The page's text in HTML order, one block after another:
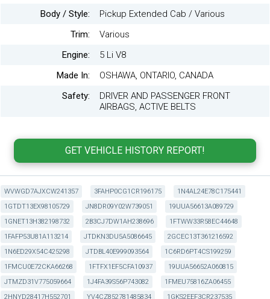
Body / Style:
Pickup Extended Cab / Various
Trim:
Various
Engine:
5 Li V8
Made In:
OSHAWA, ONTARIO, CANADA
Safety:
DRIVER AND PASSENGER FRONT
AIRBAGS, ACTIVE BELTS
WVWGD7AJXCW241357 3FAHP0CG1CR196175
1N4AL24E78C175441
1GTDT13EX98105729
JN8DR09Y02W739051
19UUA56613A089729
1GNET13H382198732
2B3CJ7DW1AH238696
1FTWW33R58EC44648
1FAFP53U81A113214
JTDKN3DU5A5086645
2GCEC13T361216592
1N6ED29X54C425298
JTDBL40E999093564
1C6RD6PT4CS199259
1FMCU0E72CKA66268
1FTFX1EF5CFA10937
19UUA56652A060815
JTMZD31V775059664
1J4FA39S56P743082
1FMEU75816ZA06455
2HNYD28417H552701
YV4CZ852781485834 1GKS2EEF3CR237535